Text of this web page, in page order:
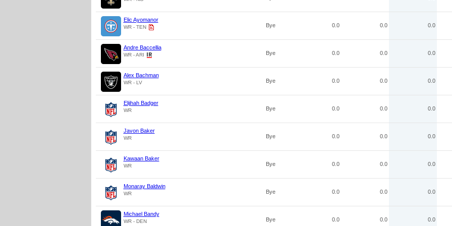
Elic Ayomanor
WR - TEN Bye 0.0 0.0 0.0
Andre Baccellia
WR - ARI Bye 0.0 0.0 0.0
Alex Bachman
WR - LV Bye 0.0 0.0 0.0
Elijhah Badger
WR Bye 0.0 0.0 0.0
Javon Baker
WR Bye 0.0 0.0 0.0
Kawaan Baker
WR Bye 0.0 0.0 0.0
Monaray Baldwin
WR Bye 0.0 0.0 0.0
Michael Bandy
WR - DEN Bye 0.0 0.0 0.0